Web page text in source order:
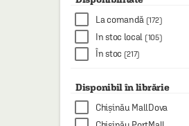
HAINE SI ACCESORII
BOARD GAMES
JOCURI SI JUCARII
PLAYGROUND
COSMETICE
La comandă (172)
In stoc local (105)
În stoc (217)
Disponibil în librărie
Chișinău MallDova